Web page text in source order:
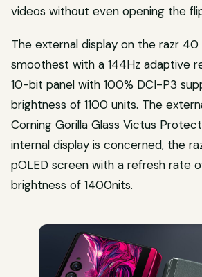
videos without even opening the
The external display on the razr 40
smoothest with a 144Hz adaptive
10-bit panel with 100% DCI-P3
brightness of 1100 units. The
Corning Gorilla Glass Victus
internal display is concerned, the
pOLED screen with a refresh rate
brightness of 1400nits.